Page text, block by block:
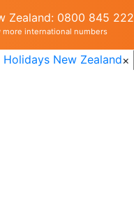
Zealand: 0800 845 222
more international numbers
×